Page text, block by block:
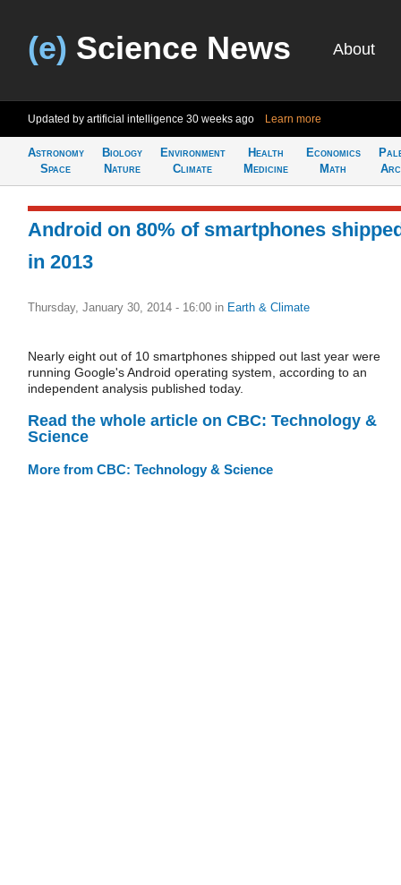
(e) Science News About
Updated by artificial intelligence 30 weeks ago Learn more
Astronomy
Space
Biology
Nature
Environment
Climate
Health
Medicine
Economics
Math
Android on 80% of smartphones
in 2013
Thursday, January 30, 2014 - 16:00 in Earth & Climate
Nearly eight out of 10 smartphones shipped out last year were
running Google's Android operating system, according to an
independent analysis published today.
Read the whole article on CBC: Technology &
Science
More from CBC: Technology & Science